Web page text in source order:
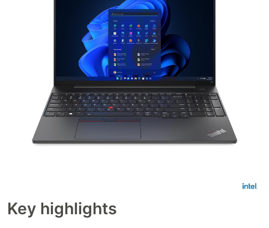
Key highlights